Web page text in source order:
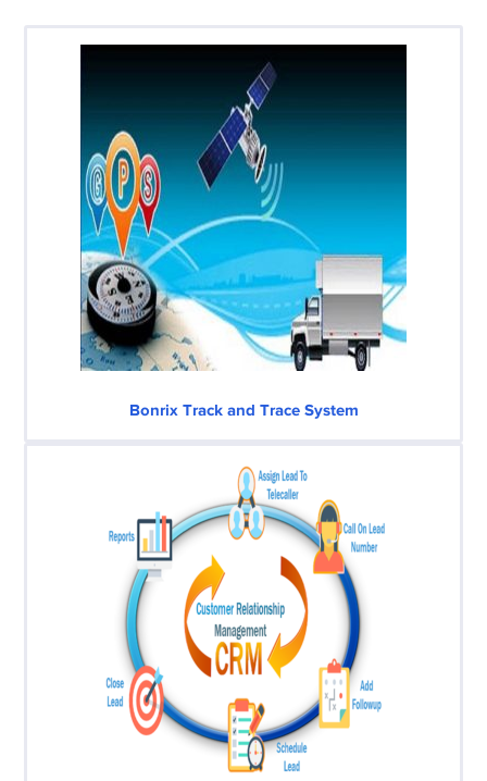
Bonrix Track and Trace System